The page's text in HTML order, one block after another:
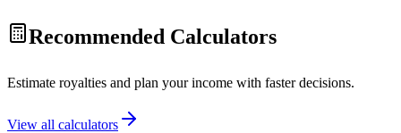
Recommended Calculators
Estimate royalties and plan your income with faster decisions.
View all calculators